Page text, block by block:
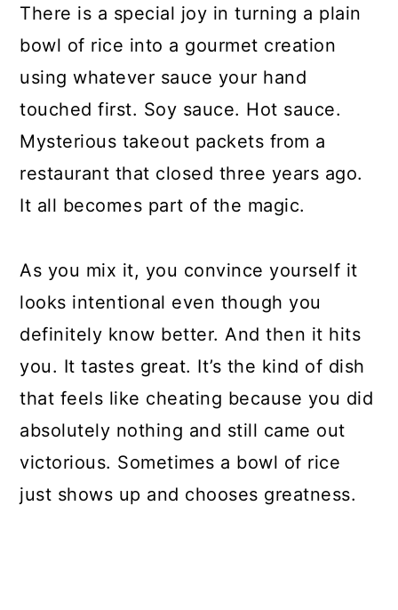
There is a special joy in turning a plain
bowl of rice into a gourmet creation
using whatever sauce your hand
touched first. Soy sauce. Hot sauce.
Mysterious takeout packets from a
restaurant that closed three years ago.
It all becomes part of the magic.
As you mix it, you convince yourself it
looks intentional even though you
definitely know better. And then it hits
you. It tastes great. It’s the kind of dish
that feels like cheating because you did
absolutely nothing and still came out
victorious. Sometimes a bowl of rice
just shows up and chooses greatness.